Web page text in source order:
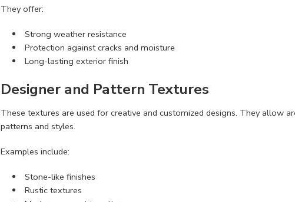
They offer:
Strong weather resistance
Protection against cracks and moisture
Long-lasting exterior finish
Designer and Pattern Textures
These textures are used for creative and customized designs. They allow
patterns and styles.
Examples include:
Stone-like finishes
Rustic textures